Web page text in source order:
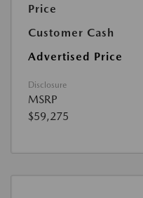
Price
Customer Cash
Advertised Price
Disclosure
MSRP
$59,275